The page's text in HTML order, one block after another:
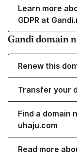
Learn more
GDPR at
Gandi domain
Renew this
Transfer your
Find a domain
uhaju.com
Read more